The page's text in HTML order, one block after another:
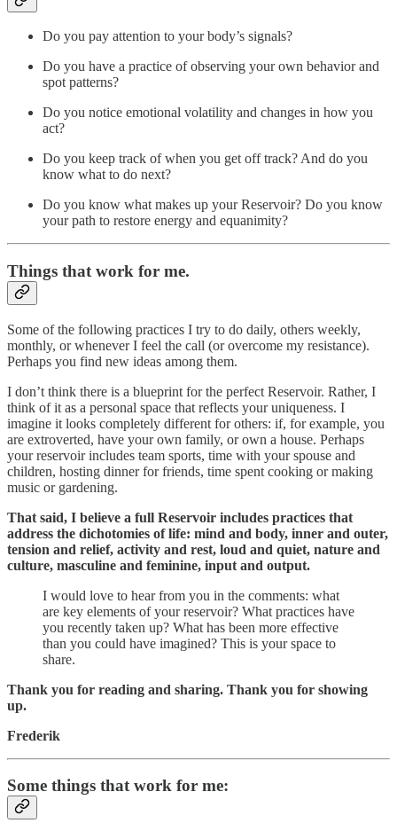
Do you pay attention to your body’s signals?
Do you have a practice of observing your own behavior and
spot patterns?
Do you notice emotional volatility and changes in how you
act?
Do you keep track of when you get off track? And do you
know what to do next?
Do you know what makes up your Reservoir? Do you know
your path to restore energy and equanimity?
Things that work for me.
Some of the following practices I try to do daily, others weekly,
monthly, or whenever I feel the call (or overcome my resistance).
Perhaps you find new ideas among them.
I don’t think there is a blueprint for the perfect Reservoir. Rather, I
think of it as a personal space that reflects your uniqueness. I
imagine it looks completely different for others: if, for example, you
are extroverted, have your own family, or own a house. Perhaps
your reservoir includes team sports, time with your spouse and
children, hosting dinner for friends, time spent cooking or making
music or gardening.
That said, I believe a full Reservoir includes practices that
address the dichotomies of life: mind and body, inner and outer,
tension and relief, activity and rest, loud and quiet, nature and
culture, masculine and feminine, input and output.
I would love to hear from you in the comments: what
are key elements of your reservoir? What practices have
you recently taken up? What has been more effective
than you could have imagined? This is your space to
share.
Thank you for reading and sharing. Thank you for showing
up.
Frederik
Some things that work for me: